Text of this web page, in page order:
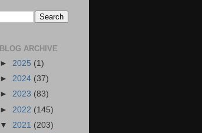
BLOG ARCHIVE
► 2025 (1)
► 2024 (37)
► 2023 (83)
► 2022 (145)
▼ 2021 (203)